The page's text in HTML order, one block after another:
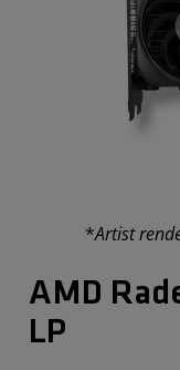
*Artist
AMD
LP